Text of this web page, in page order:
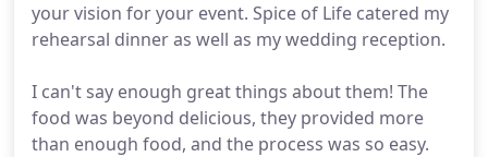
your vision for your event. Spice of Life catered my
rehearsal dinner as well as my wedding reception.
I can't say enough great things about them! The
food was beyond delicious, they provided more
than enough food, and the process was so easy.